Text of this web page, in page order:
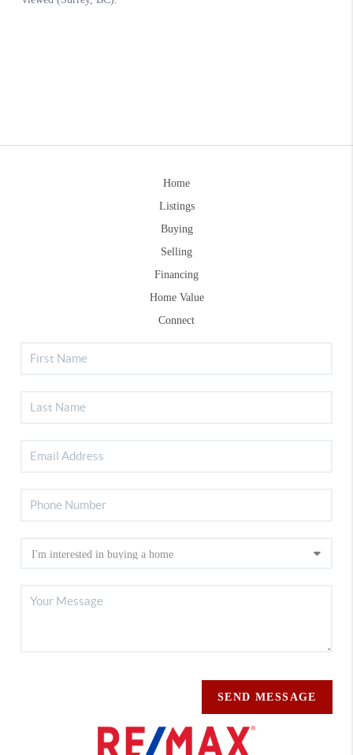
Home
Listings
Buying
Selling
Financing
Home Value
Connect
SEND MESSAGE